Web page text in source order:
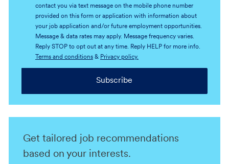
contact you via text message on the mobile phone number
provided on this form or application with information about
your job application and/or future employment opportunities.
Message & data rates may apply. Message frequency varies.
Reply STOP to opt out at any time. Reply HELP for more info.
Terms and conditions& Privacy policy.
Subscribe
Get tailored job recommendations
based on your interests.